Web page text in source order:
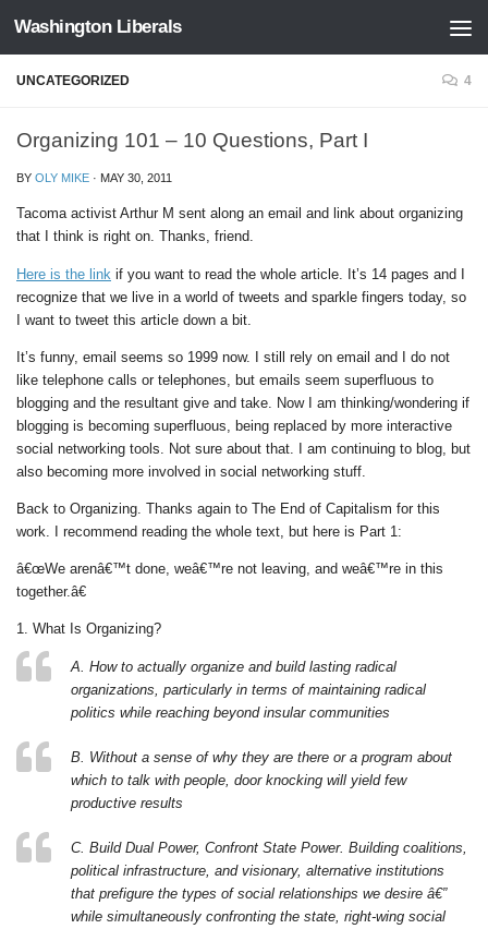
Skip to content
Washington Liberals
UNCATEGORIZED 4
Organizing 101 – 10 Questions, Part I
BY OLY MIKE · MAY 30, 2011
Tacoma activist Arthur M sent along an email and link about organizing
that I think is right on. Thanks, friend.
Here is the link if you want to read the whole article. It’s 14 pages and I
recognize that we live in a world of tweets and sparkle fingers today, so
I want to tweet this article down a bit.
It’s funny, email seems so 1999 now. I still rely on email and I do not
like telephone calls or telephones, but emails seem superfluous to
blogging and the resultant give and take. Now I am thinking/wondering if
blogging is becoming superfluous, being replaced by more interactive
social networking tools. Not sure about that. I am continuing to blog, but
also becoming more involved in social networking stuff.
Back to Organizing. Thanks again to The End of Capitalism for this
work. I recommend reading the whole text, but here is Part 1:
â€œWe arenâ€™t done, weâ€™re not leaving, and weâ€™re in this
together.â€
1. What Is Organizing?
A. How to actually organize and build lasting radical
organizations, particularly in terms of maintaining radical
politics while reaching beyond insular communities
B. Without a sense of why they are there or a program about
which to talk with people, door knocking will yield few
productive results
C. Build Dual Power, Confront State Power. Building coalitions,
political infrastructure, and visionary, alternative institutions
that prefigure the types of social relationships we desire â€”
while simultaneously confronting the state, right-wing social